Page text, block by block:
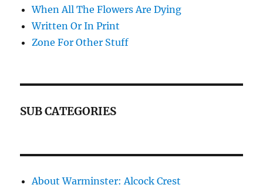
When All The Flowers Are Dying
Written Or In Print
Zone For Other Stuff
SUB CATEGORIES
About Warminster: Alcock Crest